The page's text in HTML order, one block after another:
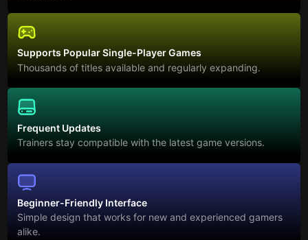
Supports Popular Single-Player Games
Thousands of titles available and regularly expanding.
Frequent Updates
Trainers stay compatible with the latest game versions.
Beginner-Friendly Interface
Simple design that works for new and experienced gamers
alike.